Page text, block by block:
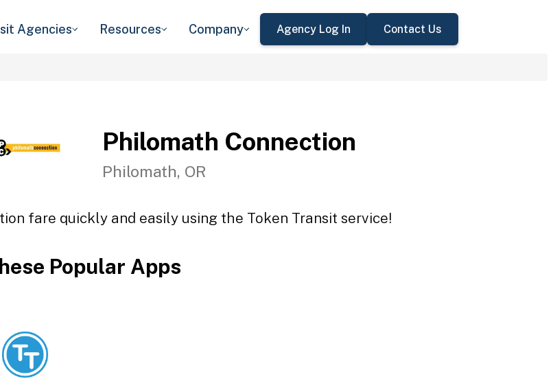
Agencies Resources Company Agency Log In Contact Us
Philomath Connection
Philomath, OR
fare quickly and easily using the Token Transit service!
Popular Apps